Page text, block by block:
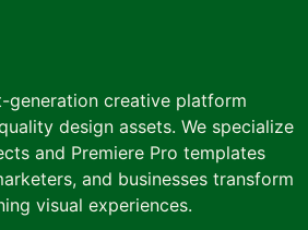
generation creative platform
design assets. We specialize
and Premiere Pro templates
and businesses transform
visual experiences.